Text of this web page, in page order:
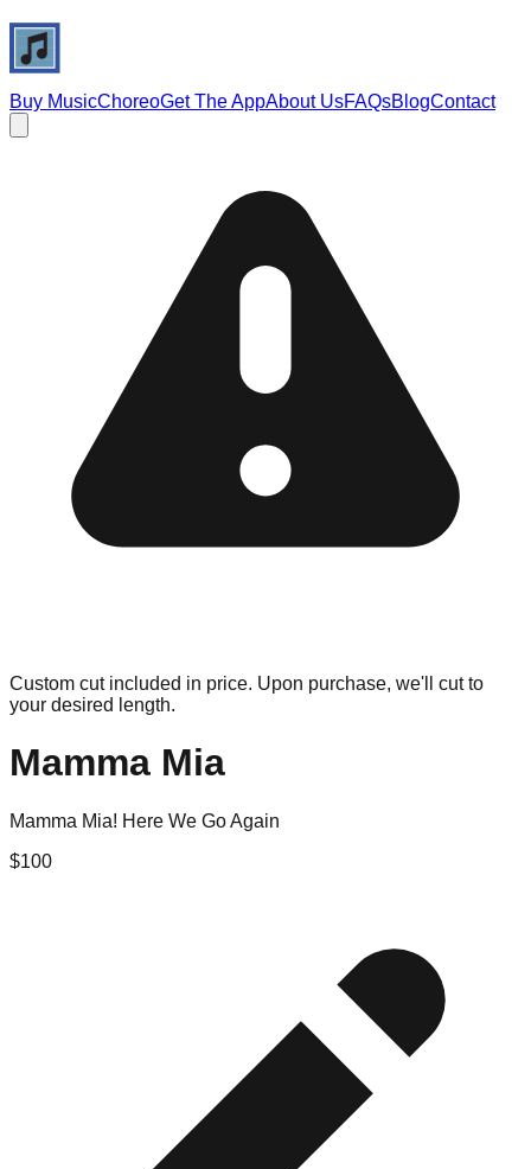
Buy MusicChoreoGet The AppAbout UsFAQsBlogContact
Custom cut included in price. Upon purchase, we'll cut to
your desired length.
Mamma Mia
Mamma Mia! Here We Go Again
$100